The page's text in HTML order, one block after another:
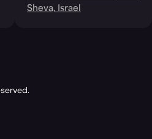
Sheva, Israel